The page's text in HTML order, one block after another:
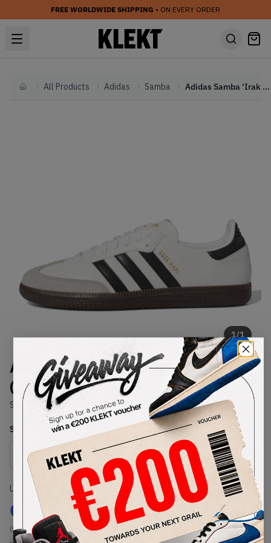
FREE WORLDWIDE SHIPPING • ON EVERY ORDER
HomeAll Products Adidas Samba Adidas Samba 'Irak White' (2022)
1/1
Adidas Samba 'Irak White'
(2022)
SKU: GX4040Condition:Brand New
Select Size
Size Guide
Lowest Listing Price
€ 235
(US 13)
Highest Bid
-